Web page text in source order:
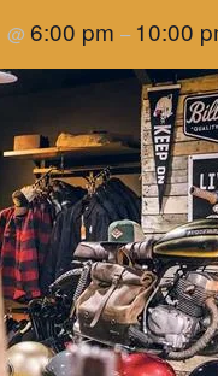
@6:00 pm – 10:00